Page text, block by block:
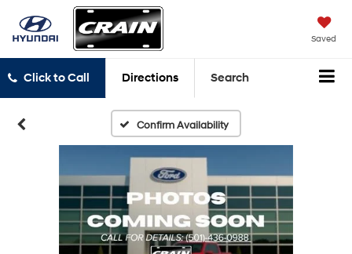
Saved
Click to Call Directions Search
Confirm Availability